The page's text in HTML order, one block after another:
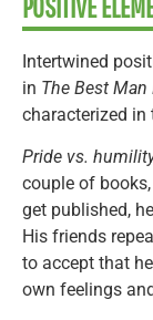
POSITIVE
Intertwined
in The Best Man
characterized
Pride vs.
couple of
get published,
His friends
to accept that
own feelings